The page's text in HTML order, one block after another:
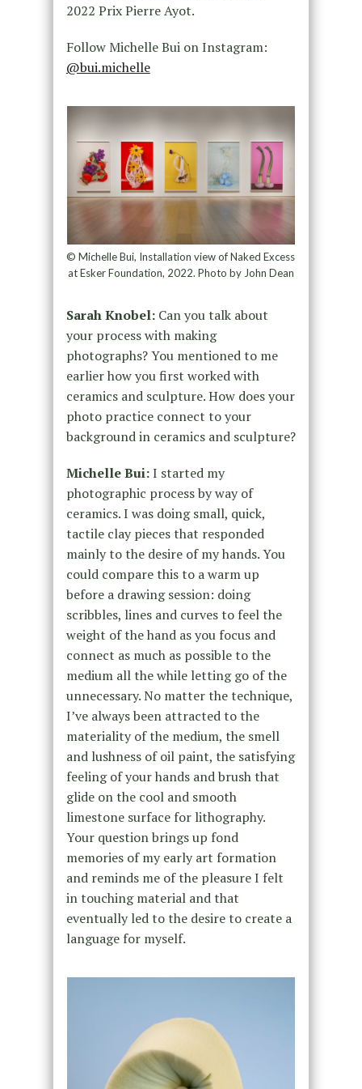
2022 Prix Pierre Ayot.
Follow Michelle Bui on Instagram:
@bui.michelle
© Michelle Bui, Installation view of Naked Excess
at Esker Foundation, 2022. Photo by John Dean
Sarah Knobel: Can you talk about
your process with making
photographs? You mentioned to me
earlier how you first worked with
ceramics and sculpture. How does your
photo practice connect to your
background in ceramics and sculpture?
Michelle Bui:I started my
photographic process by way of
ceramics. I was doing small, quick,
tactile clay pieces that responded
mainly to the desire of my hands. You
could compare this to a warm up
before a drawing session: doing
scribbles, lines and curves to feel the
weight of the hand as you focus and
connect as much as possible to the
medium all the while letting go of the
unnecessary. No matter the technique,
I’ve always been attracted to the
materiality of the medium, the smell
and lushness of oil paint, the satisfying
feeling of your hands and brush that
glide on the cool and smooth
limestone surface for lithography.
Your question brings up fond
memories of my early art formation
and reminds me of the pleasure I felt
in touching material and that
eventually led to the desire to create a
language for myself.